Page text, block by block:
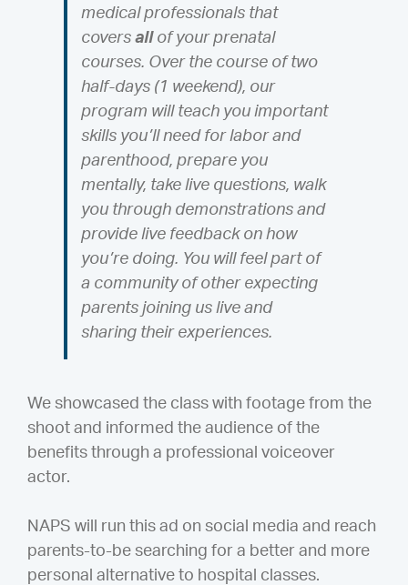
medical professionals that
covers all of your prenatal
courses. Over the course of two
half-days (1 weekend), our
program will teach you important
skills you’ll need for labor and
parenthood, prepare you
mentally, take live questions, walk
you through demonstrations and
provide live feedback on how
you’re doing. You will feel part of
a community of other expecting
parents joining us live and
sharing their experiences.
We showcased the class with footage from the
shoot and informed the audience of the
benefits through a professional voiceover
actor.
NAPS will run this ad on social media and reach
parents-to-be searching for a better and more
personal alternative to hospital classes.